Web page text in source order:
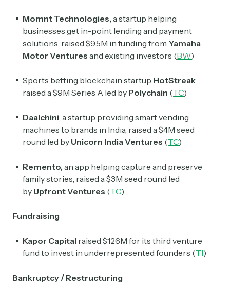
Momnt Technologies, a startup helping
businesses get in-point lending and payment
solutions, raised $9.5M in funding from Yamaha
Motor Ventures and existing investors (BW)
Sports betting blockchain startup HotStreak
raised a $9M Series A led by Polychain (TC)
Daalchini, a startup providing smart vending
machines to brands in India, raised a $4M seed
round led by Unicorn India Ventures (TC)
Remento, an app helping capture and preserve
family stories, raised a $3M seed round led
by Upfront Ventures (TC)
Fundraising
Kapor Capital raised $126M for its third venture
fund to invest in underrepresented founders (TI)
Bankruptcy / Restructuring